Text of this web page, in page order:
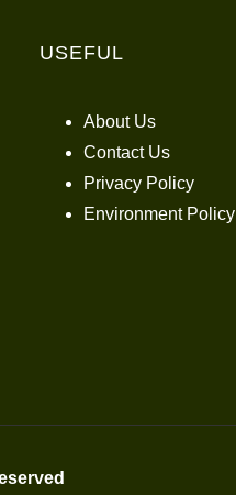
USEFUL
About Us
Contact Us
Privacy Policy
Environment Policy